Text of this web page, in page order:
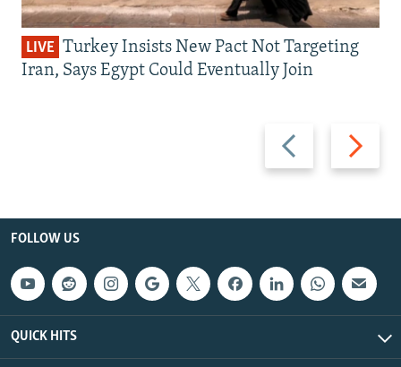
Previous
slide
Next
slide
LIVE Turkey Insists New Pact Not Targeting
Iran, Says Egypt Could Eventually Join
FOLLOW US
QUICK HITS